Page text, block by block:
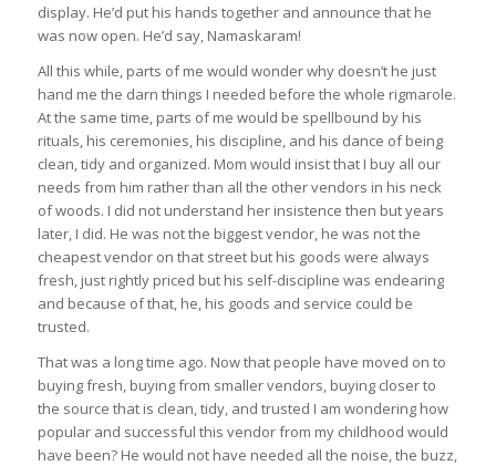
display. He’d put his hands together and announce that he
was now open. He’d say, Namaskaram!
All this while, parts of me would wonder why doesn’t he just
hand me the darn things I needed before the whole rigmarole.
At the same time, parts of me would be spellbound by his
rituals, his ceremonies, his discipline, and his dance of being
clean, tidy and organized. Mom would insist that I buy all our
needs from him rather than all the other vendors in his neck
of woods. I did not understand her insistence then but years
later, I did. He was not the biggest vendor, he was not the
cheapest vendor on that street but his goods were always
fresh, just rightly priced but his self-discipline was endearing
and because of that, he, his goods and service could be
trusted.
That was a long time ago. Now that people have moved on to
buying fresh, buying from smaller vendors, buying closer to
the source that is clean, tidy, and trusted I am wondering how
popular and successful this vendor from my childhood would
have been? He would not have needed all the noise, the buzz,